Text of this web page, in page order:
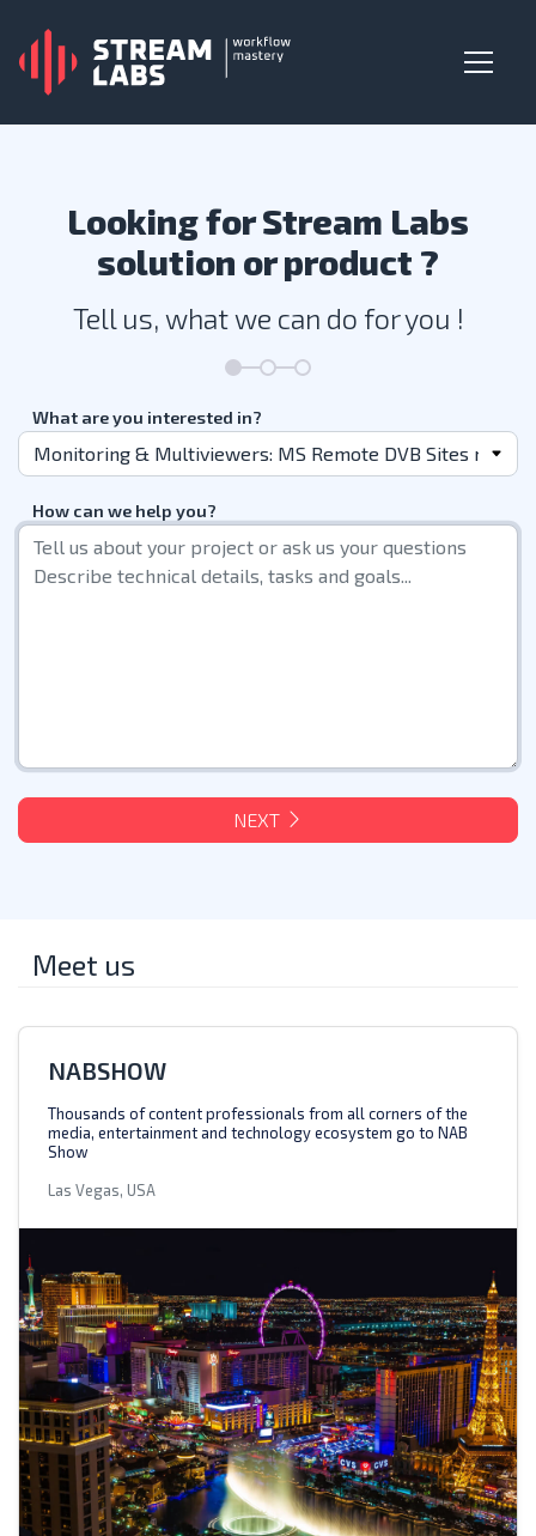
Looking for Stream Labs
solution or product ?
Tell us, what we can do for you !
What are you interested in?
How can we help you?
NEXT
Meet us
NABSHOW
Thousands of content professionals from all corners of the
media, entertainment and technology ecosystem go to NAB
Show
Las Vegas, USA